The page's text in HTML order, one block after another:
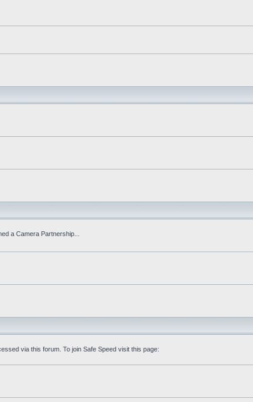
a Camera Partnership...
via this forum. To join Safe Speed visit this page: